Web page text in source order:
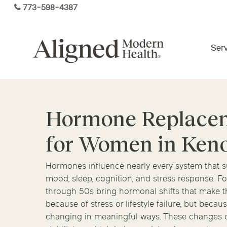
Skip
773-598-4387
Services
Functional Medicine
Hormone Health
Virtual Care By State
Arizona Colorado Florida
Kansas
Maine Michigan
Ohio
Pennsylvania
Hormone
for Women in
Hormones influence nearly every system that
mood, sleep, cognition, and stress response.
through 50s bring hormonal shifts that make
because of stress or lifestyle failure, but
changing in meaningful ways. These